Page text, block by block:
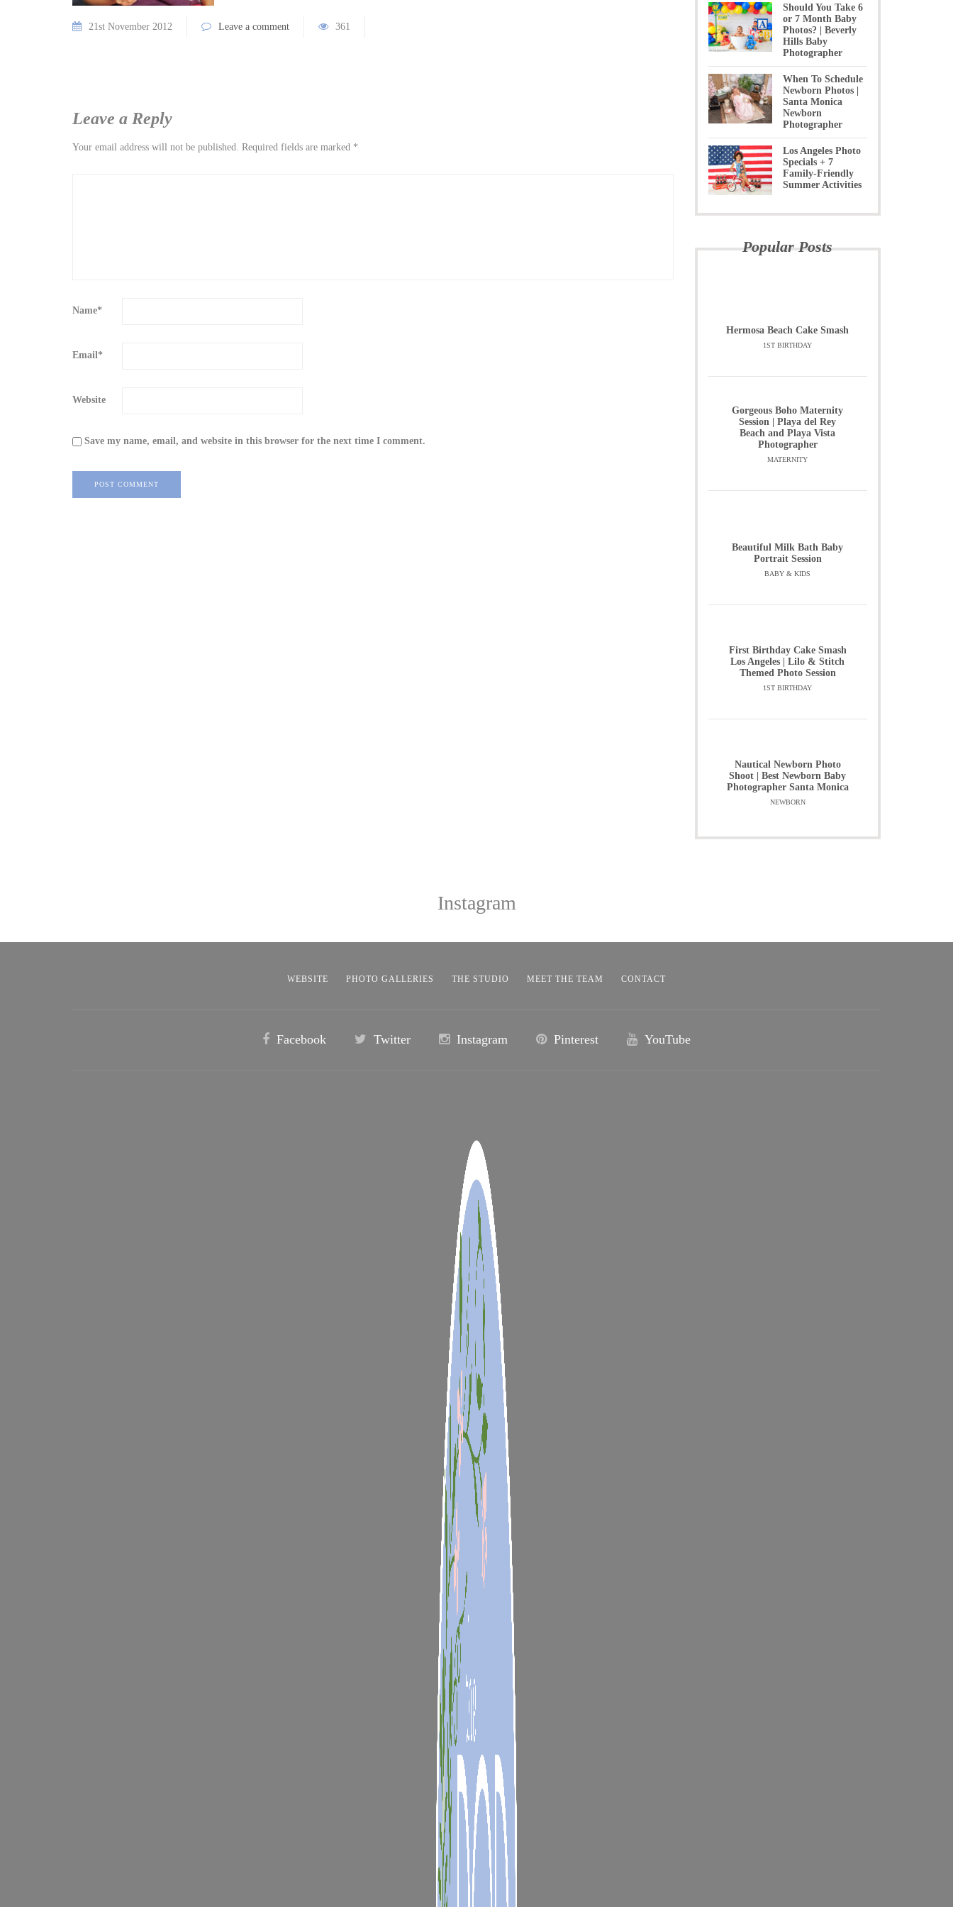
21st November 2012 Leave a comment 361
Leave a Reply
Your email address will not be published. Required fields are marked *
Name*
Email*
Website
Save my name, email, and website in this browser for the next time I comment.
Should You Take 6
or 7 Month Baby
Photos? | Beverly
Hills Baby
Photographer
When To Schedule
Newborn Photos |
Santa Monica
Newborn
Photographer
Los Angeles Photo
Specials + 7
Family-Friendly
Summer Activities
Popular Posts
Hermosa Beach Cake Smash
1ST BIRTHDAY
Gorgeous Boho Maternity
Session | Playa del Rey
Beach and Playa Vista
Photographer
MATERNITY
Beautiful Milk Bath Baby
Portrait Session
BABY & KIDS
First Birthday Cake Smash
Los Angeles | Lilo & Stitch
Themed Photo Session
1ST BIRTHDAY
Nautical Newborn Photo
Shoot | Best Newborn Baby
Photographer Santa Monica
NEWBORN
Instagram
WEBSITE PHOTO GALLERIES THE STUDIO MEET THE TEAM CONTACT
Facebook Twitter Instagram Pinterest YouTube